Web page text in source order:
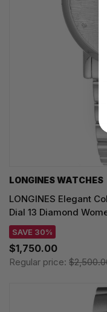
LONGINES WATCHES
LONGINES Elegant
Dial 13 Diamond
SAVE 30%
$1,750.00
Regular price: